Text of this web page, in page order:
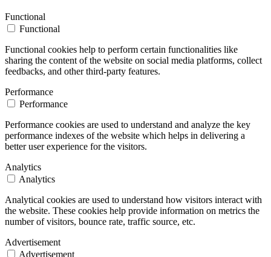
Functional
Functional
Functional cookies help to perform certain functionalities like
sharing the content of the website on social media platforms, collect
feedbacks, and other third-party features.
Performance
Performance
Performance cookies are used to understand and analyze the key
performance indexes of the website which helps in delivering a
better user experience for the visitors.
Analytics
Analytics
Analytical cookies are used to understand how visitors interact with
the website. These cookies help provide information on metrics the
number of visitors, bounce rate, traffic source, etc.
Advertisement
Advertisement